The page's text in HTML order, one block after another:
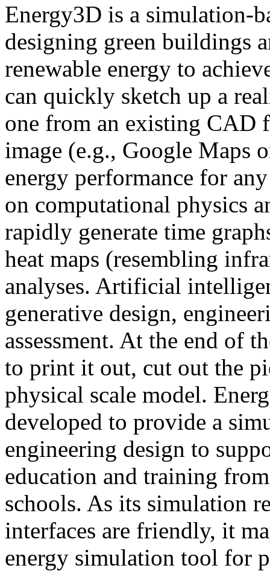
Energy3D is a simulation-
designing green buildings
renewable energy to
can quickly sketch up a
one from an existing CAD
image (e.g., Google Maps
energy performance for
on computational physics
rapidly generate time
heat maps (resembling
analyses. Artificial
generative design,
assessment. At the end of
to print it out, cut out the
physical scale model.
developed to provide a
engineering design to
education and training
schools. As its simulation
interfaces are friendly, it
energy simulation tool for